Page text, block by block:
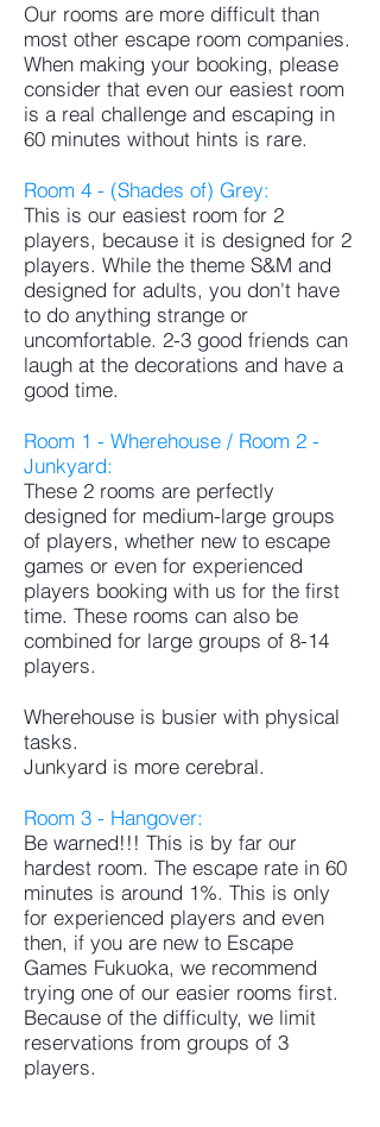
Our rooms are more difficult than
most other escape room companies.
When making your booking, please
consider that even our easiest room
is a real challenge and escaping in
60 minutes without hints is rare.
Room 4 - (Shades of) Grey:
This is our easiest room for 2
players, because it is designed for 2
players. While the theme S&M and
designed for adults, you don't have
to do anything strange or
uncomfortable. 2-3 good friends can
laugh at the decorations and have a
good time.
Room 1 - Wherehouse / Room 2 -
Junkyard:
These 2 rooms are perfectly
designed for medium-large groups
of players, whether new to escape
games or even for experienced
players booking with us for the first
time. These rooms can also be
combined for large groups of 8-14
players.
Wherehouse is busier with physical
tasks.
Junkyard is more cerebral.
Room 3 - Hangover:
Be warned!!! This is by far our
hardest room. The escape rate in 60
minutes is around 1%. This is only
for experienced players and even
then, if you are new to Escape
Games Fukuoka, we recommend
trying one of our easier rooms first.
Because of the difficulty, we limit
reservations from groups of 3
players.